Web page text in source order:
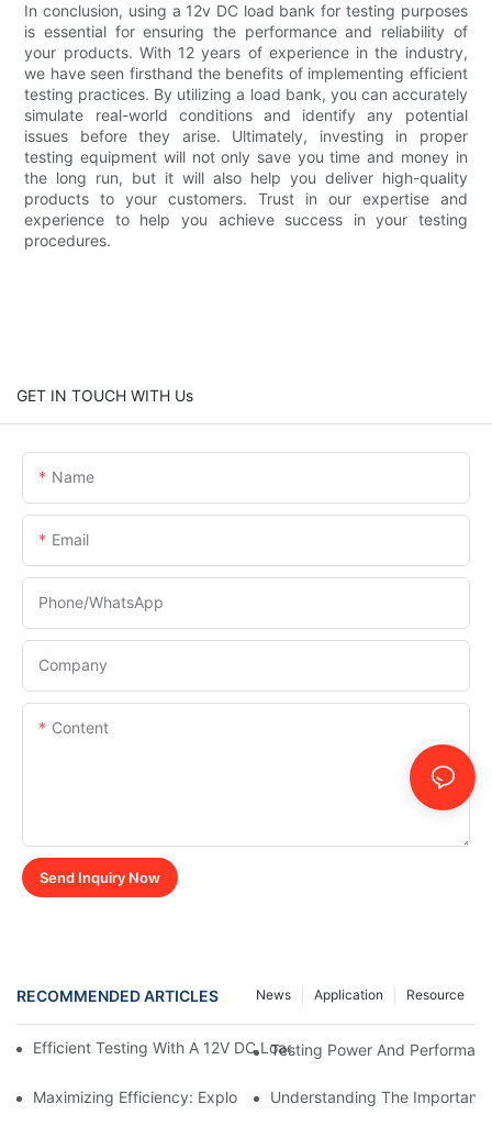
In conclusion, using a 12v DC load bank for testing purposes
is essential for ensuring the performance and reliability of
your products. With 12 years of experience in the industry,
we have seen firsthand the benefits of implementing efficient
testing practices. By utilizing a load bank, you can accurately
simulate real-world conditions and identify any potential
issues before they arise. Ultimately, investing in proper
testing equipment will not only save you time and money in
the long run, but it will also help you deliver high-quality
products to your customers. Trust in our expertise and
experience to help you achieve success in your testing
procedures.
GET IN TOUCH WITH Us
Name
Email
Phone/whatsApp
Company
Content
Send Inquiry Now
RECOMMENDED ARTICLES Resource
Application
News
Efficient Testing With A 12V DC Load Bank: Ensuring Reliable
Testing Power And
Maximizing Efficiency: Exploring The Benefits Of Using A 12v
Understanding The